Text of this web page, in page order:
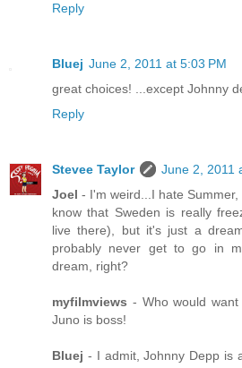
Reply
Bluej June 2, 2011 at 5:03 PM
great choices! ...except Johnny
Reply
Stevee Taylor
June 2, 2011
Joel - I'm weird...I hate
know that Sweden is really
live there), but it's just a
probably never get to go in
dream, right?
myfilmviews - Who would
Juno is boss!
Bluej - I admit, Johnny Depp is